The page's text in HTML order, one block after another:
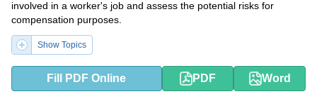
involved in a worker's job and assess the potential risks for
compensation purposes.
Show Topics
Fill PDF Online PDF Word